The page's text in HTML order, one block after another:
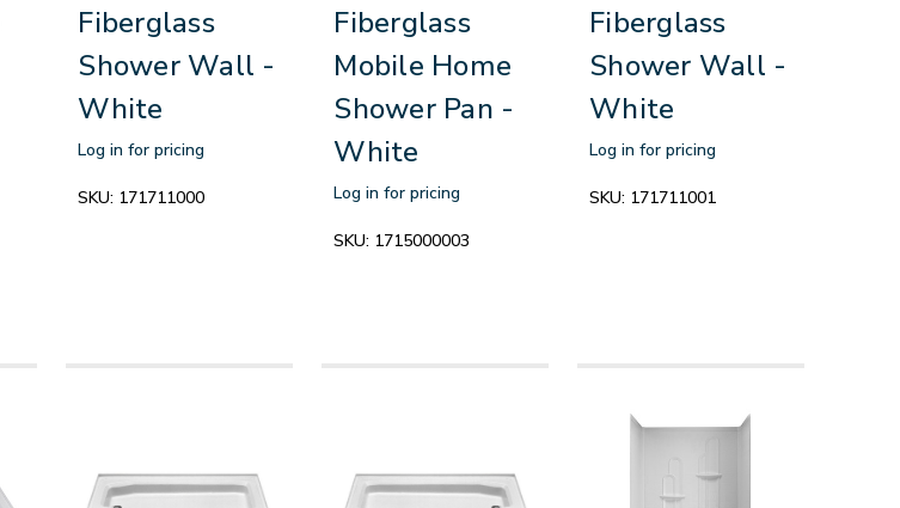
Fiberglass
Shower Wall -
White
Log in for pricing
SKU: 171711000
Fiberglass
Mobile Home
Shower Pan -
White
Log in for pricing
SKU: 1715000003
Fiberglass
Shower Wall -
White
Log in for pricing
SKU: 171711001